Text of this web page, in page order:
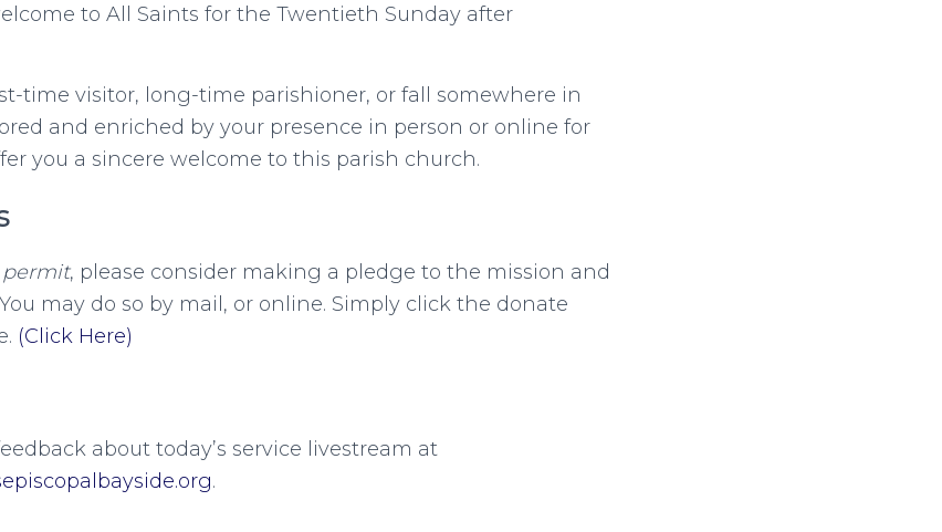
to All Saints for the Twentieth Sunday after
time visitor, long-time parishioner, or fall somewhere in
and enriched by your presence in person or online for
you a sincere welcome to this parish church.
permit, please consider making a pledge to the mission and
may do so by mail, or online. Simply click the donate
(Click Here)
about today’s service livestream at
.